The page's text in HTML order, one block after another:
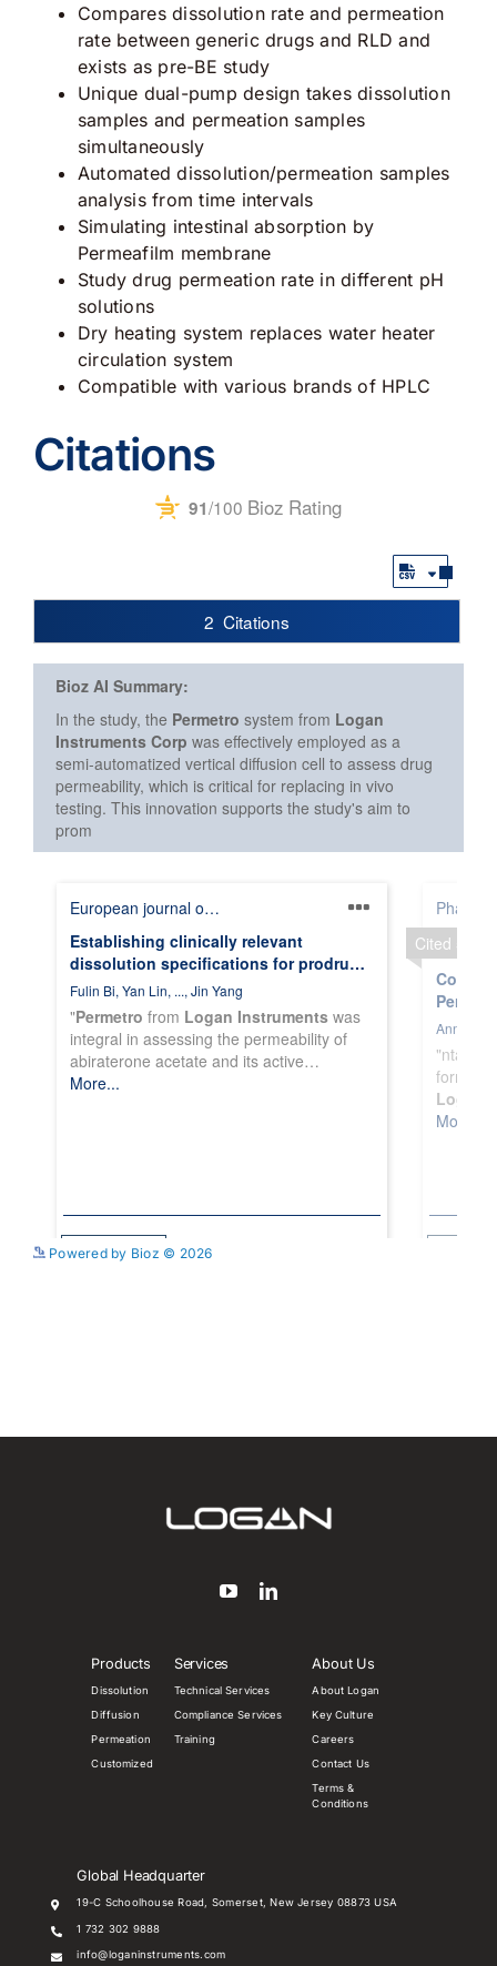
Compares dissolution rate and permeation
rate between generic drugs and RLD and
exists as pre-BE study
Unique dual-pump design takes dissolution
samples and permeation samples
simultaneously
Automated dissolution/permeation samples
analysis from time intervals
Simulating intestinal absorption by
Permeafilm membrane
Study drug permeation rate in different pH
solutions
Dry heating system replaces water heater
circulation system
Compatible with various brands of HPLC
Citations
Powered by Bioz © 2026
Products
Dissolution
Diffusion
Permeation
Customized
Services
Technical Services
Compliance Services
Training
About Us
About Logan
Key Culture
Careers
Contact Us
Terms &
Conditions
Global Headquarter
19-C Schoolhouse Road, Somerset, New Jersey 08873 USA
1 732 302 9888
info@loganinstruments.com